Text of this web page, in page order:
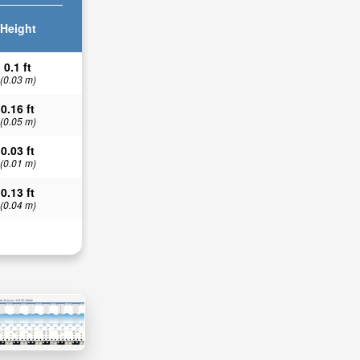
Height
0.1 ft
(0.03 m)
0.16 ft
(0.05 m)
0.03 ft
(0.01 m)
0.13 ft
(0.04 m)